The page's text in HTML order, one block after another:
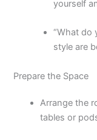
yourself
“What do
style are
Prepare the Space
Arrange the
tables or